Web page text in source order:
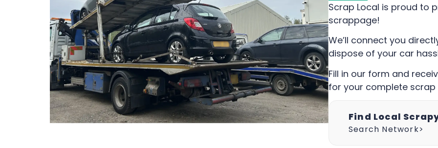
Scrap Local is proud to
scrappage!
We’ll connect you
dispose of your car
Fill in our form and
for your complete scrap
Find Local
Search Network>